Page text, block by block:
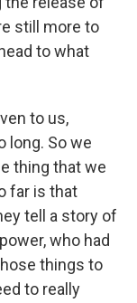
still more to
to what
to us,
long. So we
thing that we
far is that
tell a story of
who had
things to
to really